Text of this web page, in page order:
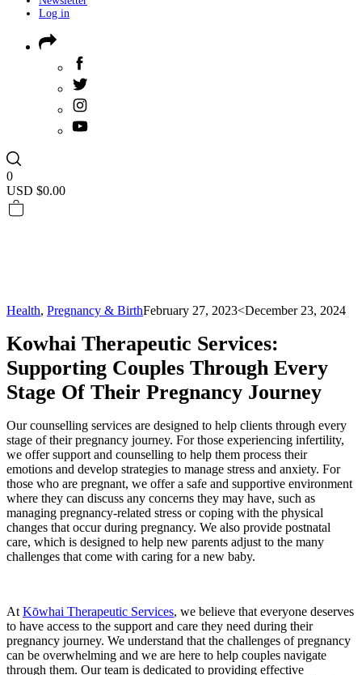
Log in
0
USD $0.00
Health, Pregnancy & BirthFebruary 27, 2023<December 23, 2024
Kowhai Therapeutic Services:
Supporting Couples Through Every
Stage Of Their Pregnancy Journey
Our counselling services are designed to help clients through every
stage of their pregnancy journey. For those experiencing infertility,
we offer support and counselling to help them process their
emotions and develop strategies to manage stress and anxiety. For
those who are pregnant, we offer a safe and supportive environment
where they can discuss any concerns they may have, such as
managing pregnancy-related stress or coping with the physical
changes that occur during pregnancy. We also provide postnatal
care, which is designed to help new parents adjust to the many
challenges that come with caring for a new baby.
AtKōwhai Therapeutic Services, we believe that everyone deserves
to have access to the support and care they need during their
pregnancy journey. We understand that the challenges of pregnancy
can be overwhelming and we are here to help couples navigate
through them. Our team is dedicated to providing effective